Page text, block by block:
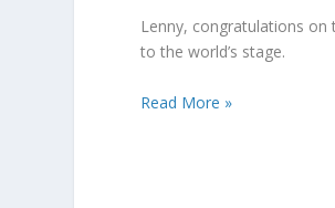
Lenny, congratulations
to the world’s stage.
Read More »